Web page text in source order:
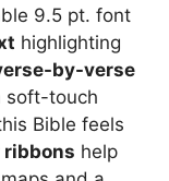
9.5 pt. font
highlighting
by-verse
soft-touch
Bible feels
ribbons help